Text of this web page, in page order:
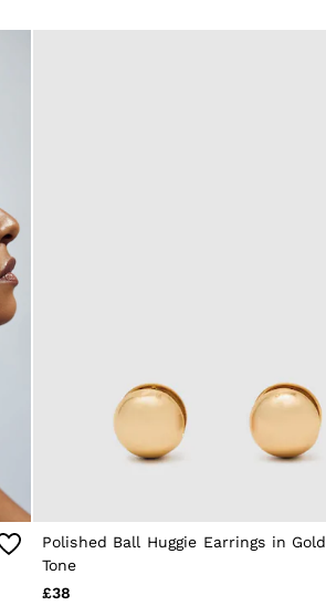
Polished Ball Huggie Earrings in Gold
Tone
£38